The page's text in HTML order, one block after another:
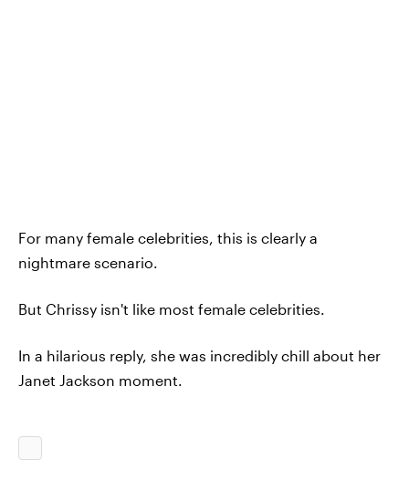
For many female celebrities, this is clearly a
nightmare scenario.
But Chrissy isn't like most female celebrities.
In a hilarious reply, she was incredibly chill about her
Janet Jackson moment.